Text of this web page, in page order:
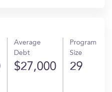
Average
Debt
$27,000
Program
Size
29